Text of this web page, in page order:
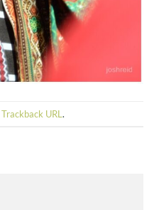
Trackback URL .